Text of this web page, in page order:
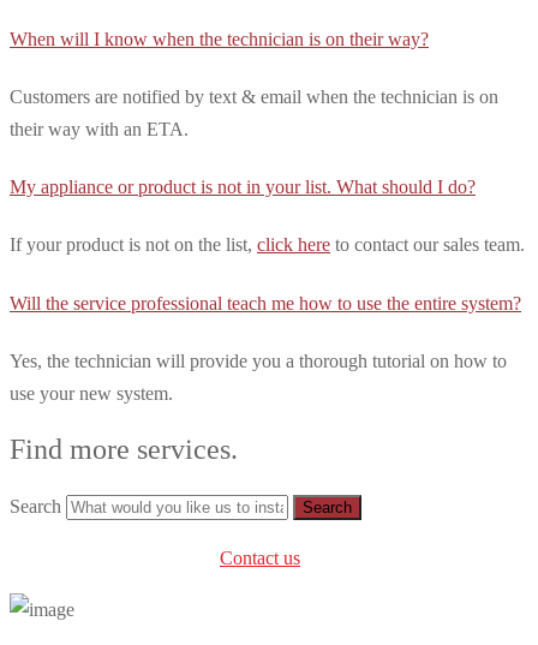
When will I know when the technician is on their way?
Customers are notified by text & email when the technician is on
their way with an ETA.
My appliance or product is not in your list. What should I do?
If your product is not on the list, click here to contact our sales team.
Will the service professional teach me how to use the entire system?
Yes, the technician will provide you a thorough tutorial on how to
use your new system.
Find more services.
Search
Contact us